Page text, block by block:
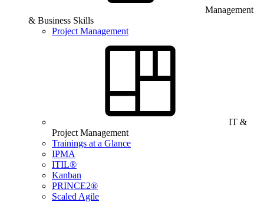
Management
& Business Skills
Project Management
IT &
Project Management
Trainings at a Glance
IPMA
ITIL®
Kanban
PRINCE2®
Scaled Agile